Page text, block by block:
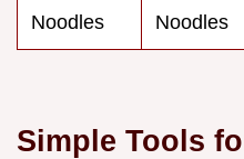
Noodles
Noodles
Simple Tools